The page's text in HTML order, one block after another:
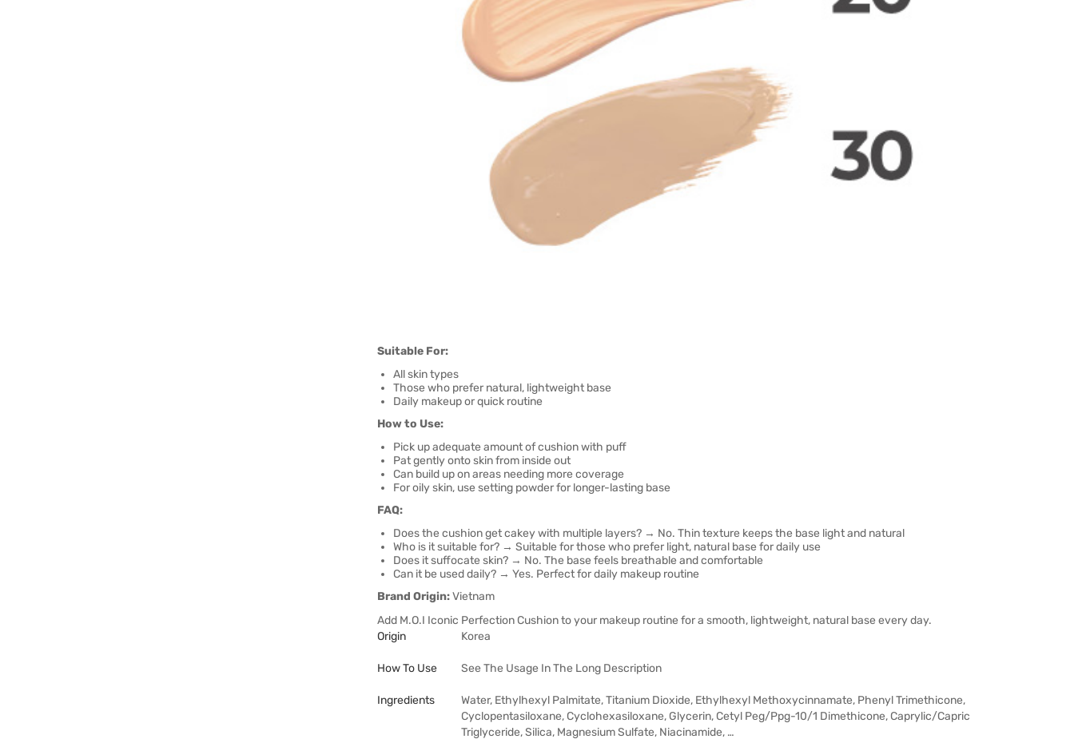
Suitable For:
All skin types
Those who prefer natural, lightweight base
Daily makeup or quick routine
How to Use:
Pick up adequate amount of cushion with puff
Pat gently onto skin from inside out
Can build up on areas needing more coverage
For oily skin, use setting powder for longer-lasting base
FAQ:
Does the cushion get cakey with multiple layers? → No. Thin texture keeps the base light and natural
Who is it suitable for? → Suitable for those who prefer light, natural base for daily use
Does it suffocate skin? → No. The base feels breathable and comfortable
Can it be used daily? → Yes. Perfect for daily makeup routine
Brand Origin:Vietnam
Add M.O.I Iconic Perfection Cushion to your makeup routine for a smooth, lightweight, natural base every day.
Origin
Korea
How To Use See The Usage In The Long Description
Ingredients
Water, Ethylhexyl Palmitate, Titanium Dioxide, Ethylhexyl Methoxycinnamate, Phenyl Trimethicone,
Cyclopentasiloxane, Cyclohexasiloxane, Glycerin, Cetyl Peg/Ppg-10/1 Dimethicone, Caprylic/Capric
Triglyceride, Silica, Magnesium Sulfate, Niacinamide, …